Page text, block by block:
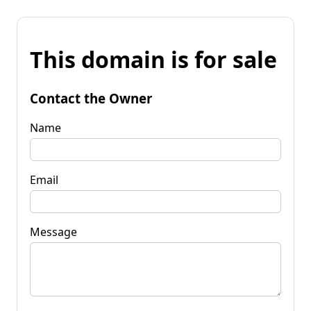
This domain is for sale
Contact the Owner
Name
Email
Message